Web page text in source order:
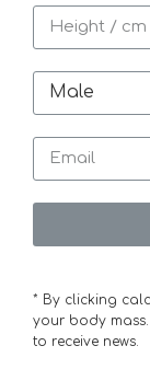
* By clicking
your body
to receive news.